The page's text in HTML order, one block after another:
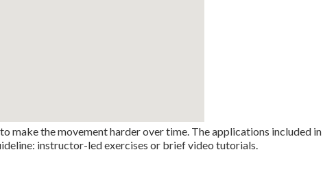
make the movement harder over time. The applications included in
instructor-led exercises or brief video tutorials.